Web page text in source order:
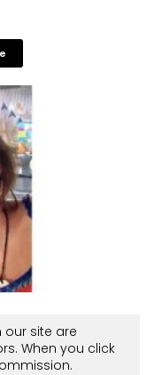
site are
When you click